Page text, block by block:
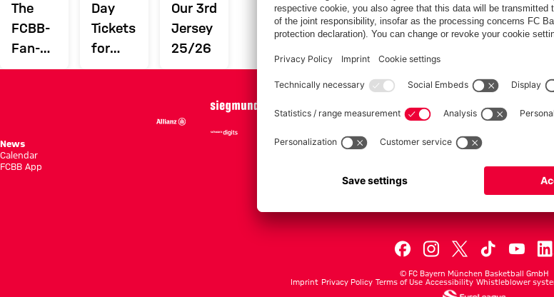
The
FCBB-
Fan-
App
Day
Tickets
for
Home
Our 3rd
Jersey
25/26
PARTNER
News
Calendar
FCBB App
Season Shedule
© FC Bayern München Basketball GmbH
Imprint Privacy Policy Terms of Use Accessibility Whistleblower